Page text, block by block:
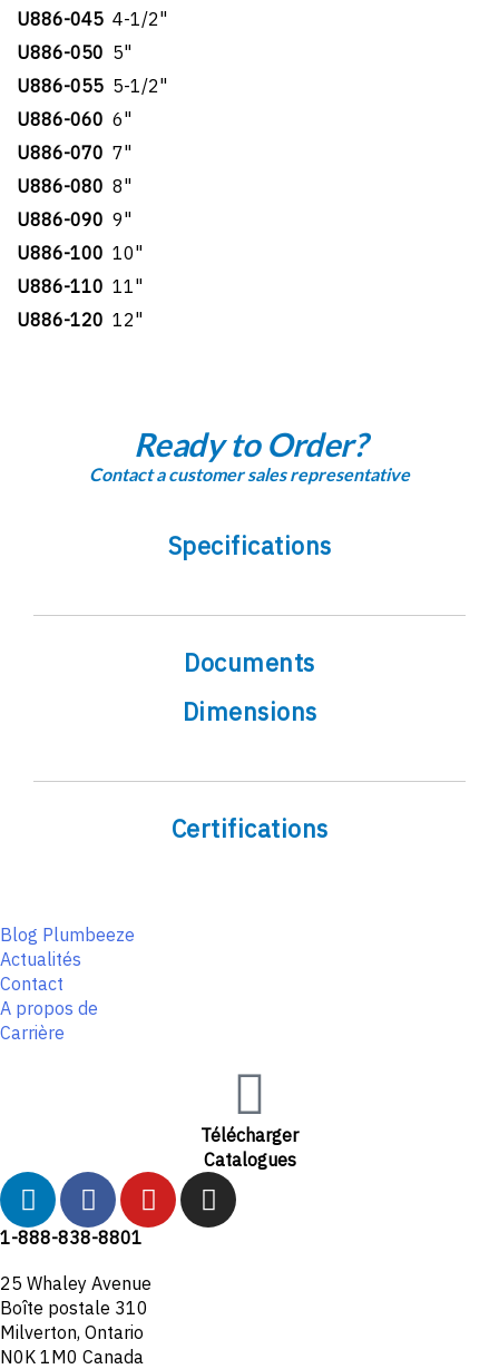
U886-045 4-1/2"
U886-050 5"
U886-055 5-1/2"
U886-060 6"
U886-070 7"
U886-080 8"
U886-090 9"
U886-100 10"
U886-110 11"
U886-120 12"
Ready to Order?
Contact a customer sales representative
Specifications
Documents
Dimensions
Certifications
Blog Plumbeeze
Actualités
Contact
A propos de
Carrière
Télécharger
Catalogues
L
i
n
k
e
d
i
F
a
c
e
b
o
o
Y
o
u
I
n
1-888-838-8801
25 Whaley Avenue
Boîte postale 310
Milverton, Ontario
N0K 1M0 Canada